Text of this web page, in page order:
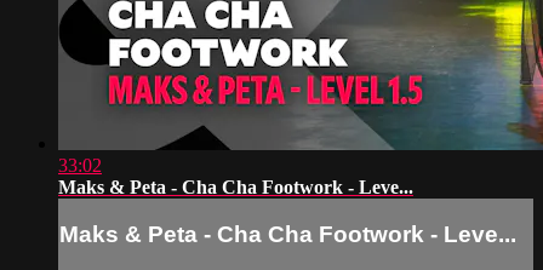
33:02
Maks & Peta - Cha Cha Footwork - Leve...
Maks & Peta - Cha Cha Footwork - Leve...